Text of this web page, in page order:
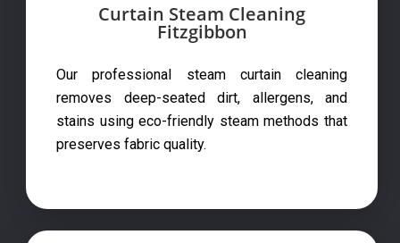
Curtain Steam Cleaning
Fitzgibbon
Our professional steam curtain cleaning
removes deep-seated dirt, allergens, and
stains using eco-friendly steam methods that
preserves fabric quality.